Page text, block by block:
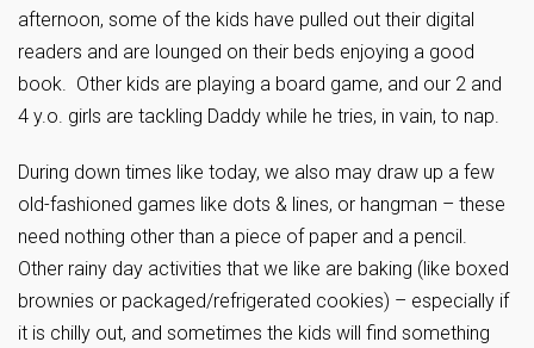
afternoon, some of the kids have pulled out their digital
readers and are lounged on their beds enjoying a good
book. Other kids are playing a board game, and our 2 and
4 y.o. girls are tackling Daddy while he tries, in vain, to nap.
During down times like today, we also may draw up a few
old-fashioned games like dots & lines, or hangman – these
need nothing other than a piece of paper and a pencil.
Other rainy day activities that we like are baking (like boxed
brownies or packaged/refrigerated cookies) – especially if
it is chilly out, and sometimes the kids will find something